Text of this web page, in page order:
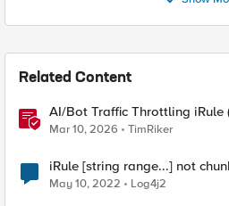
Related Content
AI/Bot Traffic Throttling iRule
Mapping)
Mar 10, 2026 TimRiker
iRule [string range...] not
May 10, 2022 Log4j2